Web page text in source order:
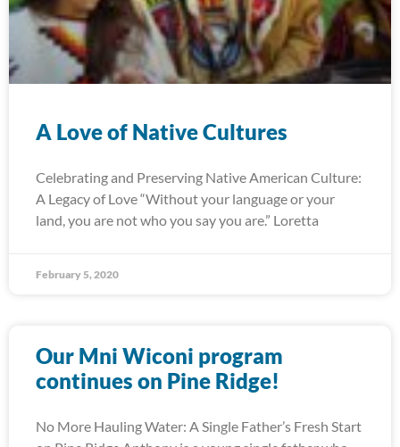
A Love of Native Cultures
Celebrating and Preserving Native American Culture:
A Legacy of Love “Without your language or your
land, you are not who you say you are.” Loretta
February 5, 2020
Our Mni Wiconi program
continues on Pine Ridge!
No More Hauling Water: A Single Father’s Fresh Start